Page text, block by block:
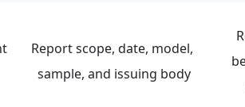
Report scope, date, model,
sample, and issuing body